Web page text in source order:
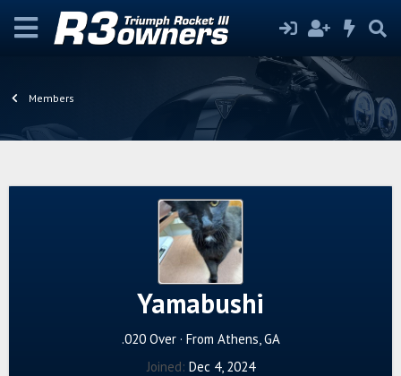
Members
Yamabushi
.020 Over · From Athens, GA
Joined Dec 4, 2024